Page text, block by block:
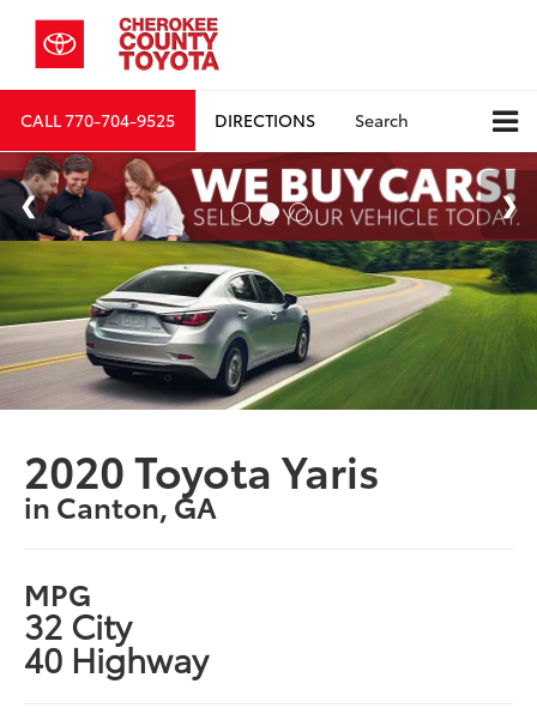
CALL770-704-9525 DIRECTIONS Search
2020 Toyota Yaris
in Canton, GA
MPG
32 City
40 Highway